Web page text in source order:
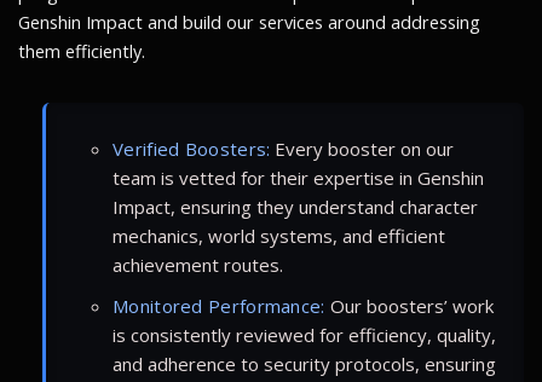
Genshin Impact and build our services around addressing
them efficiently.
Verified Boosters: Every booster on our
team is vetted for their expertise in Genshin
Impact, ensuring they understand character
mechanics, world systems, and efficient
achievement routes.
Monitored Performance: Our boosters’ work
is consistently reviewed for efficiency, quality,
and adherence to security protocols, ensuring